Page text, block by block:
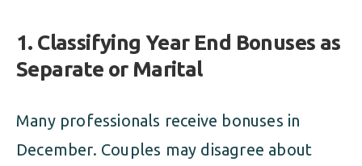
1. Classifying Year End Bonuses as
Separate or Marital
Many professionals receive bonuses in
December. Couples may disagree about